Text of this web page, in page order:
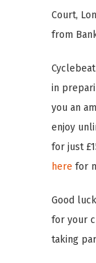
Court,
from
in
you an
enjoy
for just
here for
Good
for your
taking